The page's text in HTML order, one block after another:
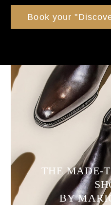
Book your
THE MADE-
BY